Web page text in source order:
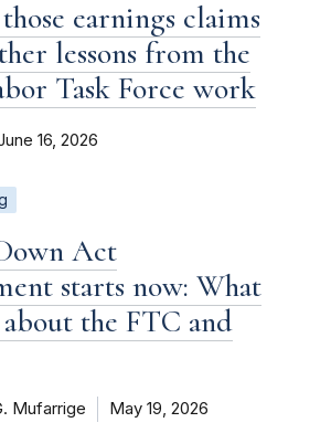
earnings claims
lessons from the
Task Force work
16, 2026
Act
starts now: What
the FTC and
Mufarrige May 19, 2026